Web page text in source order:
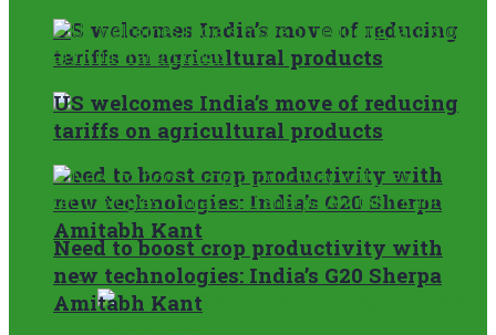
US welcomes India’s move of reducing
tariffs on agricultural products
Need to boost crop productivity with
new technologies: India’s G20 Sherpa
Amitabh Kant
Rural
US welcomes India’s move of reducing
tariffs on agricultural products
Need to boost crop productivity with
new technologies: India’s G20 Sherpa
Amitabh Kant